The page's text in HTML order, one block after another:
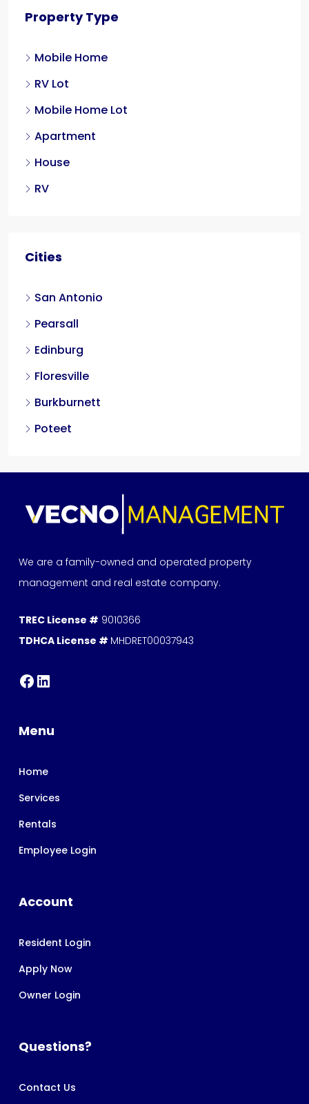
Property Type
Mobile Home
RV Lot
Mobile Home Lot
Apartment
House
RV
Cities
San Antonio
Pearsall
Edinburg
Floresville
Burkburnett
Poteet
We are a family-owned and operated property
management and real estate company.
TREC License # 9010366
TDHCA License # MHDRET00037943
Menu
Home
Services
Rentals
Employee Login
Account
Resident Login
Apply Now
Owner Login
Questions?
Contact Us